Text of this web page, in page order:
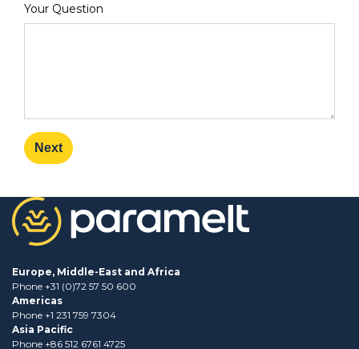
Your Question
Next
Europe, Middle-East and Africa
Phone +31 (0)72 57 50 600
Americas
Phone +1 231 759 7304
Asia Pacific
Phone +86 512 6761 4725